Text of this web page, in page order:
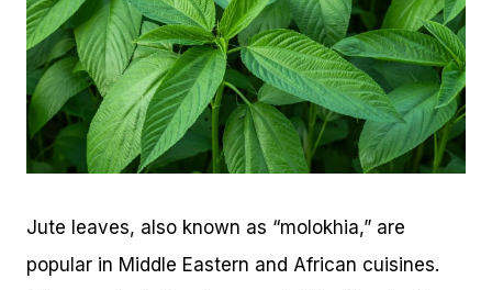
Jute leaves, also known as “molokhia,” are
popular in Middle Eastern and African cuisines.